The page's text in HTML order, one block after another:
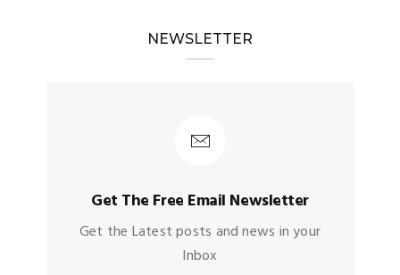
NEWSLETTER
Get The Free Email Newsletter
Get the Latest posts and news in your
Inbox